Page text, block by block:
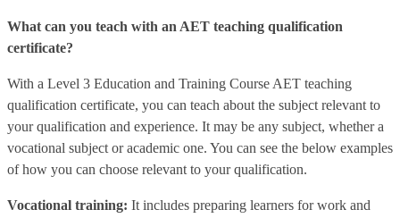
What can you teach with an AET teaching qualification
certificate?
With a Level 3 Education and Training Course AET teaching
qualification certificate, you can teach about the subject relevant to
your qualification and experience. It may be any subject, whether a
vocational subject or academic one. You can see the below examples
of how you can choose relevant to your qualification.
Vocational training: It includes preparing learners for work and